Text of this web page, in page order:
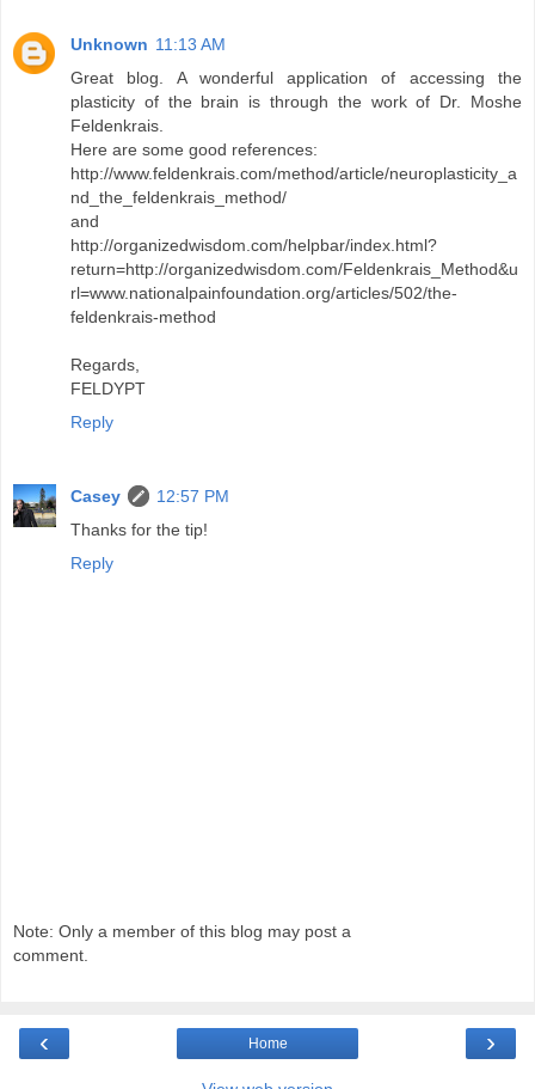
Unknown 11:13 AM
Great blog. A wonderful application of accessing the
plasticity of the brain is through the work of Dr. Moshe
Feldenkrais.
Here are some good references:
http://www.feldenkrais.com/method/article/neuroplasticity_a
nd_the_feldenkrais_method/
and
http://organizedwisdom.com/helpbar/index.html?
return=http://organizedwisdom.com/Feldenkrais_Method&u
rl=www.nationalpainfoundation.org/articles/502/the-
feldenkrais-method
Regards,
FELDYPT
Reply
Casey
12:57 PM
Thanks for the tip!
Reply
Note: Only a member of this blog may post a
comment.
‹ ›
Home